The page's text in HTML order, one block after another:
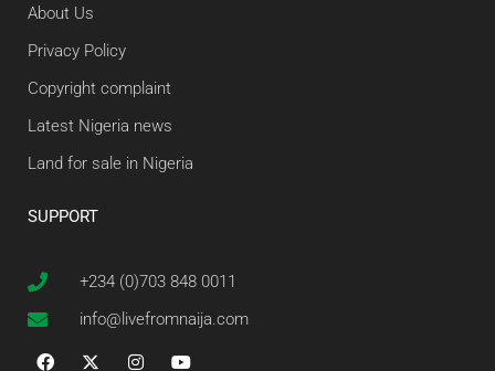
About Us
Privacy Policy
Copyright complaint
Latest Nigeria news
Land for sale in Nigeria
SUPPORT
+234 (0)703 848 0011
info@livefromnaija.com